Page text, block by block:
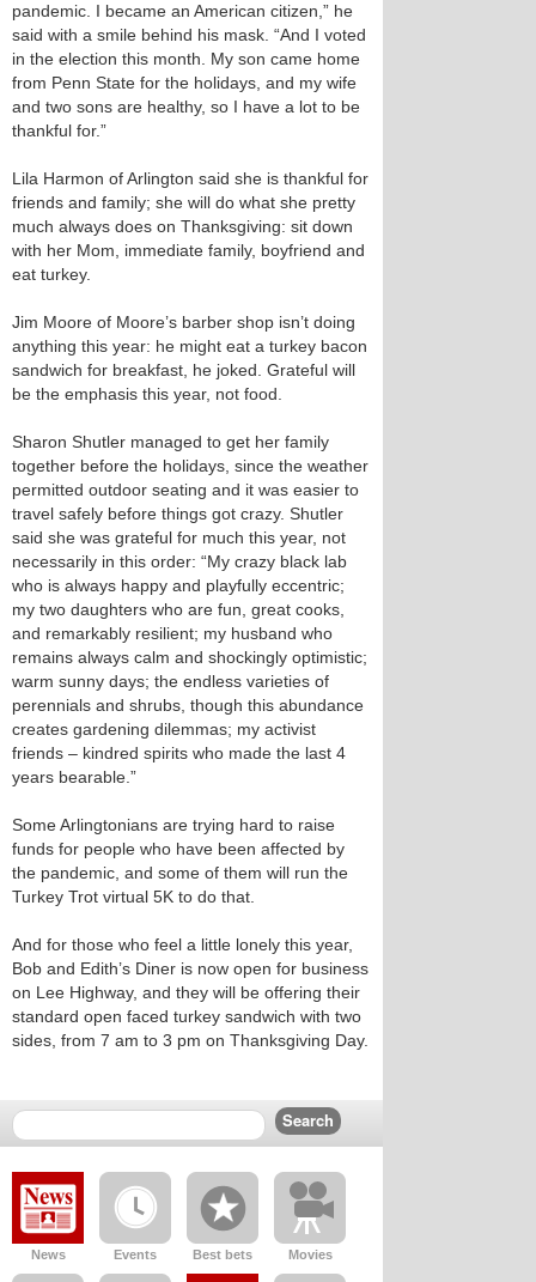
pandemic. I became an American citizen,” he
said with a smile behind his mask. “And I voted
in the election this month. My son came home
from Penn State for the holidays, and my wife
and two sons are healthy, so I have a lot to be
thankful for.”
Lila Harmon of Arlington said she is thankful for
friends and family; she will do what she pretty
much always does on Thanksgiving: sit down
with her Mom, immediate family, boyfriend and
eat turkey.
Jim Moore of Moore’s barber shop isn’t doing
anything this year: he might eat a turkey bacon
sandwich for breakfast, he joked. Grateful will
be the emphasis this year, not food.
Sharon Shutler managed to get her family
together before the holidays, since the weather
permitted outdoor seating and it was easier to
travel safely before things got crazy. Shutler
said she was grateful for much this year, not
necessarily in this order: “My crazy black lab
who is always happy and playfully eccentric;
my two daughters who are fun, great cooks,
and remarkably resilient; my husband who
remains always calm and shockingly optimistic;
warm sunny days; the endless varieties of
perennials and shrubs, though this abundance
creates gardening dilemmas; my activist
friends – kindred spirits who made the last 4
years bearable.”
Some Arlingtonians are trying hard to raise
funds for people who have been affected by
the pandemic, and some of them will run the
Turkey Trot virtual 5K to do that.
And for those who feel a little lonely this year,
Bob and Edith’s Diner is now open for business
on Lee Highway, and they will be offering their
standard open faced turkey sandwich with two
sides, from 7 am to 3 pm on Thanksgiving Day.
News Events Best bets Movies